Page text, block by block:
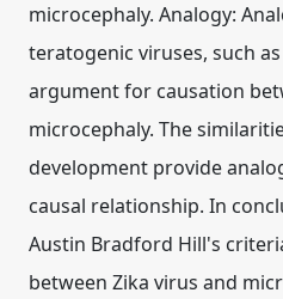
microcephaly. Analogy:
teratogenic viruses, such
argument for causation
microcephaly. The
development provide
causal relationship. In
Austin Bradford Hill's
between Zika virus and